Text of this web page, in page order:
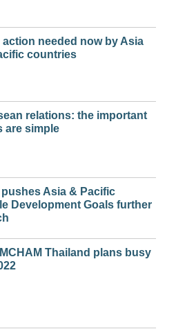
action needed now by Asia
countries
relations: the important
are simple
pushes Asia & Pacific
Development Goals further
Thailand plans busy